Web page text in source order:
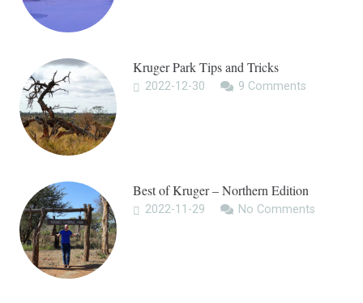
Kruger Park Tips and Tricks
2022-12-30 9 Comments
Best of Kruger – Northern Edition
2022-11-29 No Comments